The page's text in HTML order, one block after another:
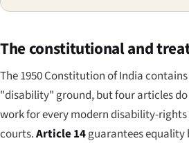
The constitutional and
The 1950 Constitution of India
"disability" ground, but four articles
work for every modern disability-
courts.Article 14guarantees equality